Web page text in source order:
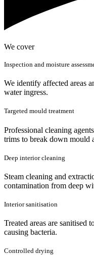
We cover
Inspection and moisture
We identify affected areas
water ingress.
Targeted mould treatment
Professional cleaning
trims to break down mould
Deep interior cleaning
Steam cleaning and
contamination from deep
Interior sanitisation
Treated areas are sanitised
causing bacteria.
Controlled drying